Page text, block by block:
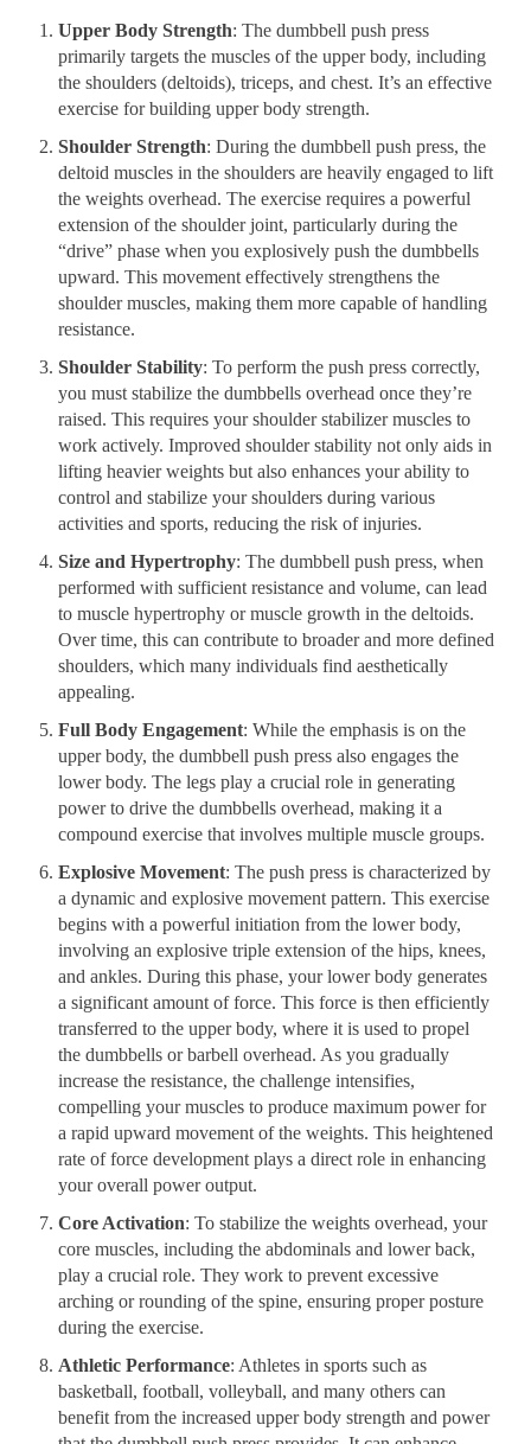
Upper Body Strength: The dumbbell push press
primarily targets the muscles of the upper body, including
the shoulders (deltoids), triceps, and chest. It’s an effective
exercise for building upper body strength.
Shoulder Strength: During the dumbbell push press, the
deltoid muscles in the shoulders are heavily engaged to lift
the weights overhead. The exercise requires a powerful
extension of the shoulder joint, particularly during the
“drive” phase when you explosively push the dumbbells
upward. This movement effectively strengthens the
shoulder muscles, making them more capable of handling
resistance.
Shoulder Stability: To perform the push press correctly,
you must stabilize the dumbbells overhead once they’re
raised. This requires your shoulder stabilizer muscles to
work actively. Improved shoulder stability not only aids in
lifting heavier weights but also enhances your ability to
control and stabilize your shoulders during various
activities and sports, reducing the risk of injuries.
Size and Hypertrophy: The dumbbell push press, when
performed with sufficient resistance and volume, can lead
to muscle hypertrophy or muscle growth in the deltoids.
Over time, this can contribute to broader and more defined
shoulders, which many individuals find aesthetically
appealing.
Full Body Engagement: While the emphasis is on the
upper body, the dumbbell push press also engages the
lower body. The legs play a crucial role in generating
power to drive the dumbbells overhead, making it a
compound exercise that involves multiple muscle groups.
Explosive Movement: The push press is characterized by
a dynamic and explosive movement pattern. This exercise
begins with a powerful initiation from the lower body,
involving an explosive triple extension of the hips, knees,
and ankles. During this phase, your lower body generates
a significant amount of force. This force is then efficiently
transferred to the upper body, where it is used to propel
the dumbbells or barbell overhead. As you gradually
increase the resistance, the challenge intensifies,
compelling your muscles to produce maximum power for
a rapid upward movement of the weights. This heightened
rate of force development plays a direct role in enhancing
your overall power output.
Core Activation: To stabilize the weights overhead, your
core muscles, including the abdominals and lower back,
play a crucial role. They work to prevent excessive
arching or rounding of the spine, ensuring proper posture
during the exercise.
Athletic Performance: Athletes in sports such as
basketball, football, volleyball, and many others can
benefit from the increased upper body strength and power